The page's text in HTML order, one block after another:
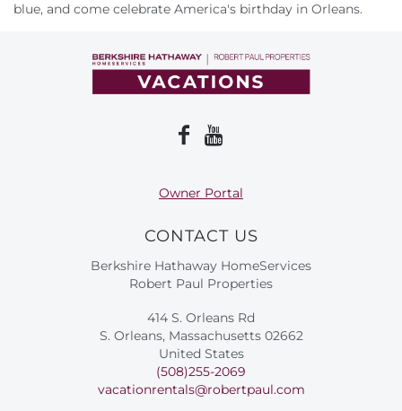
blue, and come celebrate America's birthday in Orleans.
Owner Portal
CONTACT US
Berkshire Hathaway HomeServices
Robert Paul Properties
414 S. Orleans Rd
S. Orleans, Massachusetts 02662
United States
(508)255-2069
vacationrentals@robertpaul.com